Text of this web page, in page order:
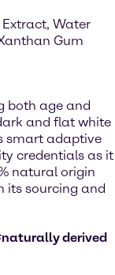
Water
Gum
both age and
and flat white
smart adaptive
credentials as it
natural origin
its sourcing and
derived